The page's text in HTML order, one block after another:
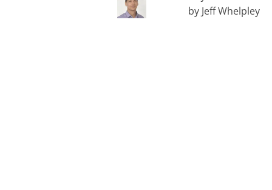
by Jeff Whelpley